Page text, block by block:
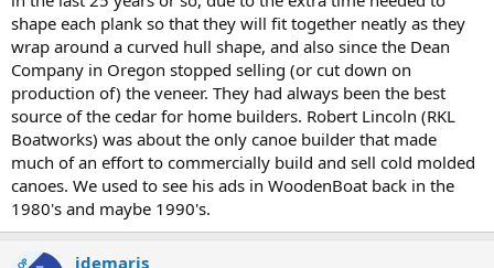
shape each plank so that they will fit together neatly as they
wrap around a curved hull shape, and also since the Dean
Company in Oregon stopped selling (or cut down on
production of) the veneer. They had always been the best
source of the cedar for home builders. Robert Lincoln (RKL
Boatworks) was about the only canoe builder that made
much of an effort to commercially build and sell cold molded
canoes. We used to see his ads in WoodenBoat back in the
1980's and maybe 1990's.
OP jdemaris